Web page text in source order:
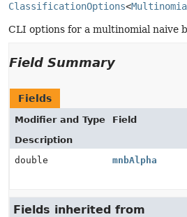
ClassificationOptions<
CLI options for a multinomial naive
Field Summary
Fields
Modifier and Type
Field
Description
double
mnbAlpha
Fields inherited from